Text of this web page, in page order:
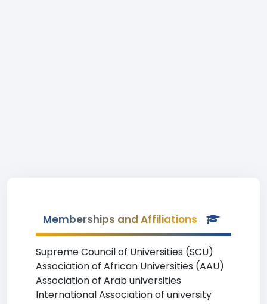
Memberships and Affiliations
Supreme Council of Universities (SCU)
Association of African Universities (AAU)
Association of Arab universities
International Association of university